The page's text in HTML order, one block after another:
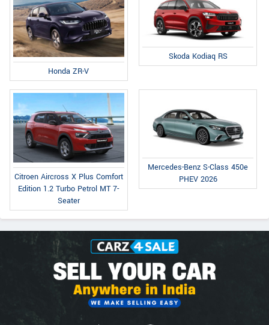
Honda ZR-V
Skoda Kodiaq RS
Citroen Aircross X Plus Comfort
Edition 1.2 Turbo Petrol MT 7-
Seater
Mercedes-Benz S-Class 450e
PHEV 2026